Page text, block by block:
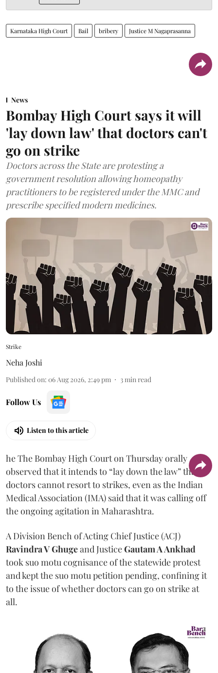
Karnataka High Court Bail bribery Justice M Nagaprasanna
News
Bombay High Court says it will
'lay down law' that doctors can't
go on strike
Doctors across the State are protesting a
government resolution allowing homeopathy
practitioners to be registered under the MMC and
prescribe specified modern medicines.
Strike
Neha Joshi
Published on: 06 Aug 2026, 2:49 pm 3min read
Follow Us
Listen to this article
he The Bombay High Court on Thursday orally
observed that it intends to “lay down the law” that
doctors cannot resort to strikes, even as the Indian
Medical Association (IMA) said that it was calling off
the ongoing agitation in Maharashtra.
A Division Bench of Acting Chief Justice (ACJ)
Ravindra V Ghugeand JusticeGautam A Ankhad
took suo motu cognisance of the statewide protest
and kept the suo motu petition pending, confining it
to the issue of whether doctors can go on strike at
all.